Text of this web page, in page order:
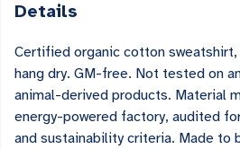
Details
Certified organic cotton
hang dry. GM-free. Not tested on
animal-derived products. Material
energy-powered factory, audited
and sustainability criteria. Made to